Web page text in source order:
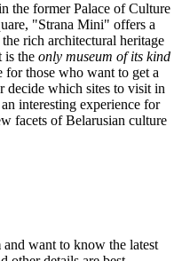
the former Palace of Culture
"Strana Mini" offers a
rich architectural heritage
is the only museum of its kind
for those who want to get a
decide which sites to visit in
interesting experience for
facets of Belarusian culture
and want to know the latest